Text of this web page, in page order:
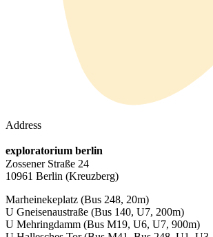
Address
exploratorium berlin
Zossener Straße 24
10961 Berlin (Kreuzberg)
Marheinekeplatz (Bus 248, 20m)
U Gneisenaustraße (Bus 140, U7, 200m)
U Mehringdamm (Bus M19, U6, U7, 900m)